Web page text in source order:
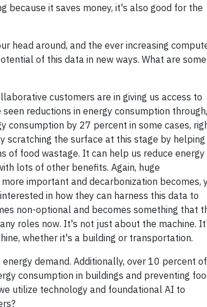
because it saves money, it's also good for the
head around, and the ever increasing
of this data in new ways. What are
customers are in giving us access to
reductions in energy consumption through,
by 27 percent in some cases,
scratching the surface at this stage by helping
of food wastage. It can help us reduce energy
lots of other benefits. Again, huge
important and decarbonization becomes,
in how they can harness this data to
non-optional and becomes something that
roles now. It's not just about the machine.
whether it's a building or transportation.
demand. Additionally, over 10 percent of
consumption in buildings and preventing
utilize technology and foundational AI to